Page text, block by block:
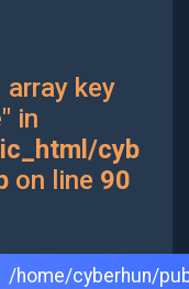
array key
in
cyb
on line 90
/home/cyberhun/